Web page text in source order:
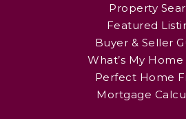
Property
Featured
Buyer & Seller
What’s My
Perfect Home
Mortgage